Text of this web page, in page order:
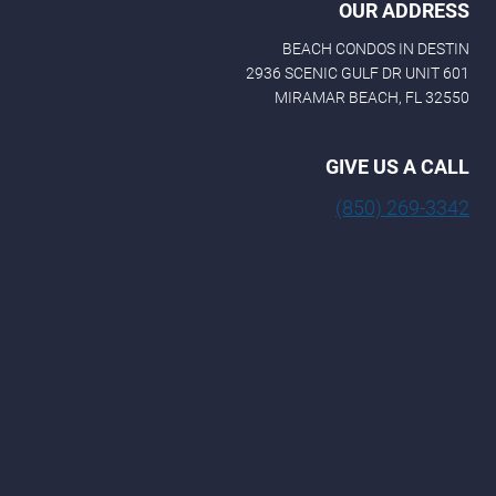
OUR ADDRESS
BEACH CONDOS IN DESTIN
2936 SCENIC GULF DR UNIT 601
MIRAMAR BEACH, FL 32550
GIVE US A CALL
(850) 269-3342